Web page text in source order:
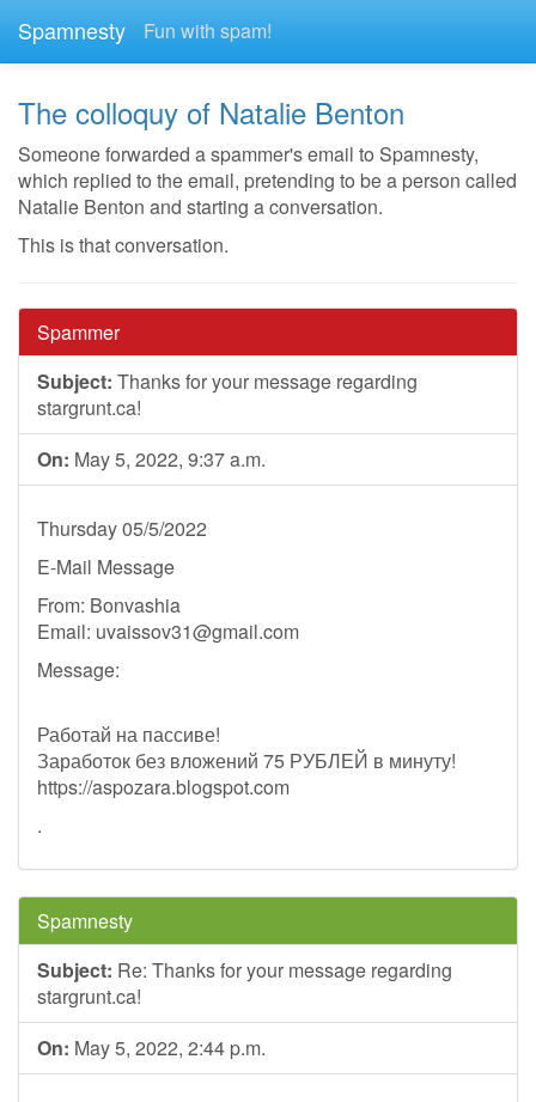
Spamnesty Fun with spam!
The colloquy of Natalie Benton
Someone forwarded a spammer's email to Spamnesty,
which replied to the email, pretending to be a person called
Natalie Benton and starting a conversation.
This is that conversation.
Spammer
Subject: Thanks for your message regarding
stargrunt.ca!
On: May 5, 2022, 9:37 a.m.
Thursday 05/5/2022
E-Mail Message
From: Bonvashia
Email: uvaissov31@gmail.com
Message:
Работай на пассиве!
Заработок без вложений 75 РУБЛЕЙ в минуту!
https://aspozara.blogspot.com
.
Spamnesty
Subject: Re: Thanks for your message regarding
stargrunt.ca!
On: May 5, 2022, 2:44 p.m.